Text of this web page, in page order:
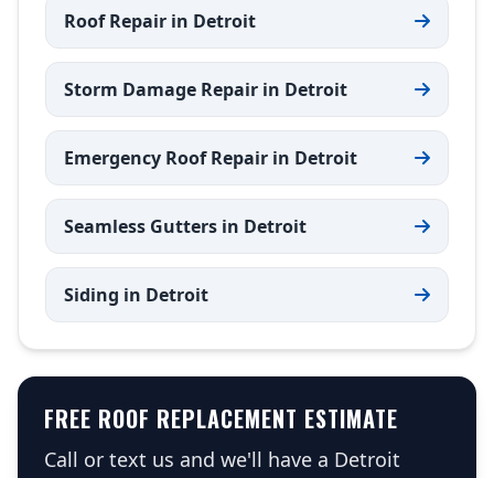
Roof Repair in Detroit
Storm Damage Repair in Detroit
Emergency Roof Repair in Detroit
Seamless Gutters in Detroit
Siding in Detroit
FREE ROOF REPLACEMENT ESTIMATE
Call or text us and we'll have a Detroit